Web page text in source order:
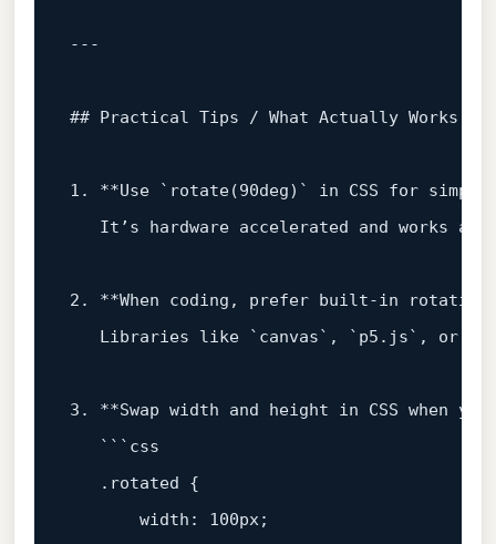
## Practical Tips / What Actually Works
1 . **Use `rotate(90deg)` in CSS for simple
It’s
hardware accelerated and works
2 . **When coding, prefer built‑in
rotation
Libraries
like `canvas`, `p5.js`, or
3 . **Swap width and height in CSS when
you
```css
.rotated {
width:
100px;